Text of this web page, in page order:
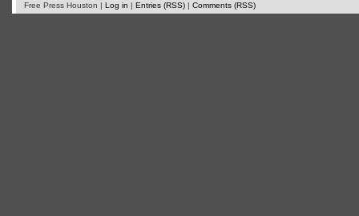
Free Press Houston | Log in | Entries (RSS) | Comments (RSS)